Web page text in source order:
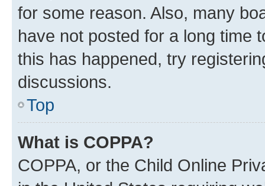
for some reason. Also, many
have not posted for a long time
this has happened, try
discussions.
Top
What is COPPA?
COPPA, or the Child Online